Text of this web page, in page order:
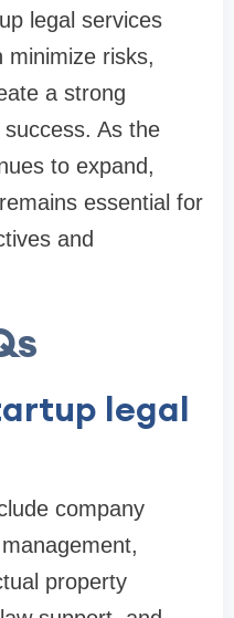
legal services
minimize risks,
a strong
As the
to expand,
essential for
and
legal
company
property